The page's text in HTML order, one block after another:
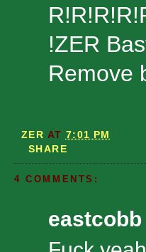
!ZER
Remove
ZER AT 7:01 PM
SHARE
4 COMMENTS:
eastcobb